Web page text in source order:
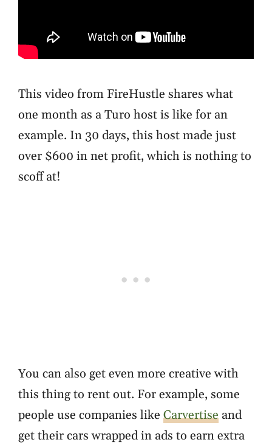
This video from FireHustle shares what
one month as a Turo host is like for an
example. In 30 days, this host made just
over $600 in net profit, which is nothing to
scoff at!
You can also get even more creative with
this thing to rent out. For example, some
people use companies like Carvertise and
get their cars wrapped in ads to earn extra